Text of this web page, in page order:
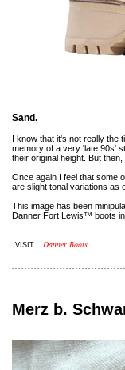
Sand.
I know that it's not really the
memory of a very 'late 90s'
their original height. But
Once again I feel that some
are slight tonal variations as
This image has been
Danner Fort Lewis™ boots in
VISIT: Danner Boots
Merz b.